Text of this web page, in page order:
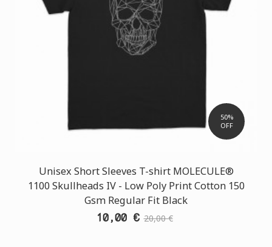
50%
OFF
Unisex Short Sleeves T-shirt MOLECULE®
1100 Skullheads ΙV - Low Poly Print Cotton 150
Gsm Regular Fit Black
10,00 € 20,00 €